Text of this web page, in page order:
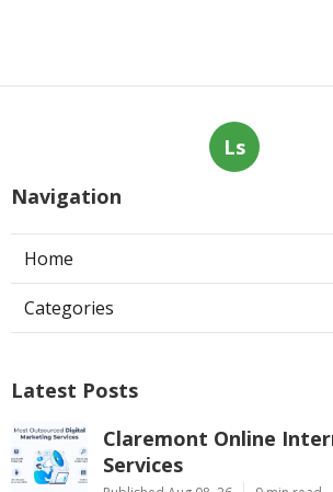
Ls
Navigation
Home
Categories
Latest Posts
Claremont Online
Services